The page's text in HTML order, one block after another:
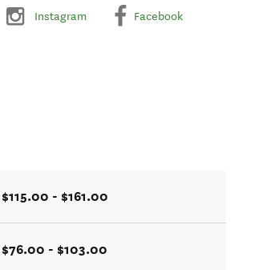
Instagram Facebook
$115.00 - $161.00
$76.00 - $103.00